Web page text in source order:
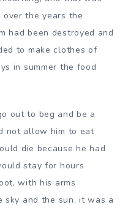
the years the
had been destroyed and
to make clothes of
in summer the food
out to beg and be a
not allow him to eat
die because he had
stay for hours
with his arms
and the sun, it was a